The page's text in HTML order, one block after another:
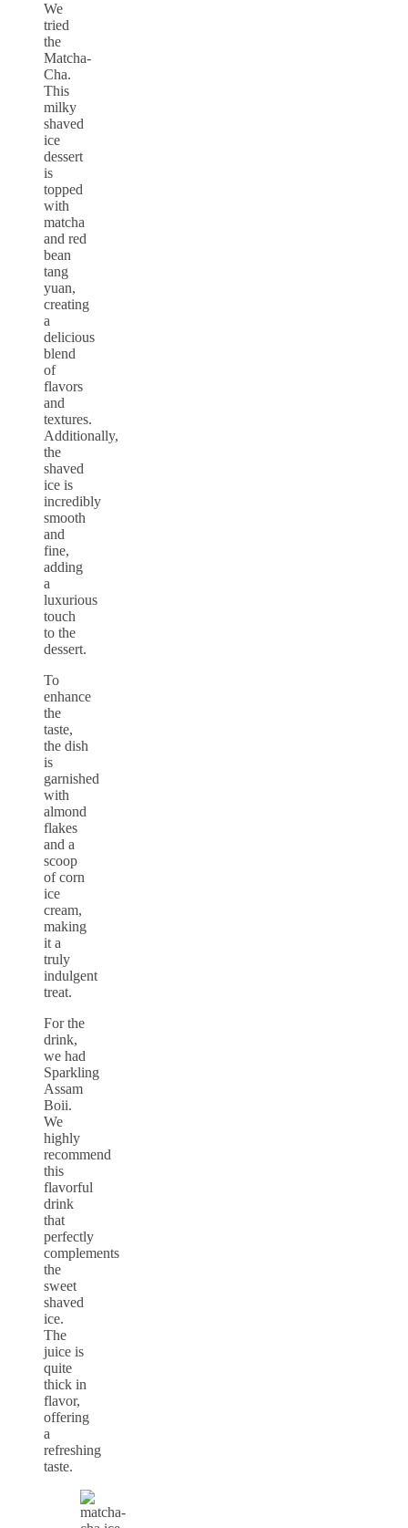
We
tried
the
Matcha-
Cha.
This
milky
shaved
ice
dessert
is
topped
with
matcha
and red
bean
tang
yuan,
creating
a
delicious
blend
of
flavors
and
textures.
Additionally,
the
shaved
ice is
incredibly
smooth
and
fine,
adding
a
luxurious
touch
to the
dessert.
To
enhance
the
taste,
the dish
is
garnished
with
almond
flakes
and a
scoop
of corn
ice
cream,
making
it a
truly
indulgent
treat.
For the
drink,
we had
Sparkling
Assam
Boii.
We
highly
recommend
this
flavorful
drink
that
perfectly
complements
the
sweet
shaved
ice.
The
juice is
quite
thick in
flavor,
offering
a
refreshing
taste.